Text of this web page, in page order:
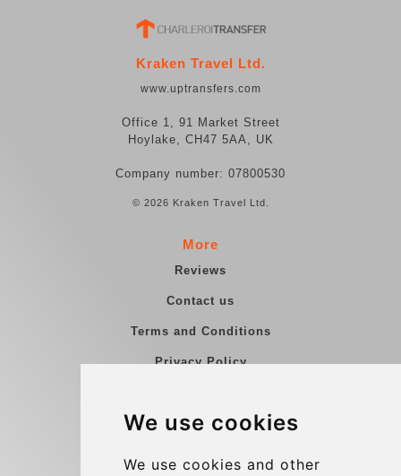
We use cookies
We use cookies and other
Kraken Travel Ltd.
www.uptransfers.com
Office 1, 91 Market Street
Hoylake, CH47 5AA, UK
Company number: 07800530
© 2026 Kraken Travel Ltd.
More
Reviews
Contact us
Terms and Conditions
Privacy Policy
Group transfers